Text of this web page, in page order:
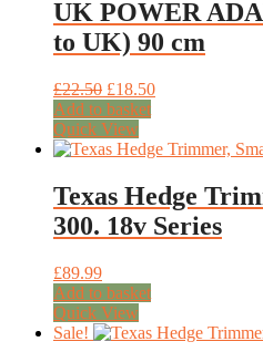
UK POWER
to UK) 90 cm
£22.50 Original
price
was:
£22.50.
£18.50Current
£18.50.
Add to basket
Quick View
Texas Hedge
300. 18v Series
£89.99
Add to basket
Quick View
Sale!